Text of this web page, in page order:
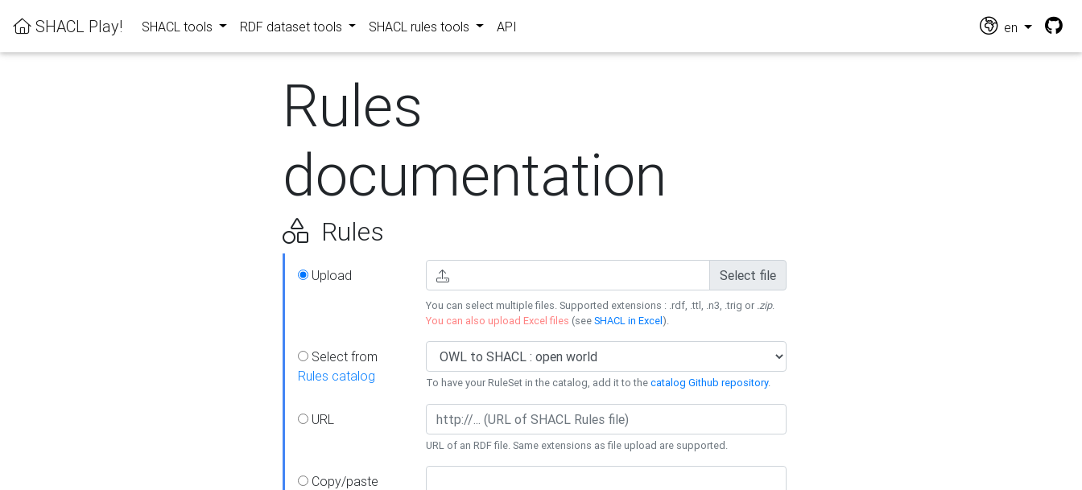
SHACL Play! SHACL tools RDF dataset tools SHACL rules tools API en
Rules
documentation
Rules
Upload Select file
You can select multiple files. Supported extensions : .rdf, .ttl, .n3, .trig or .zip.
You can also upload Excel files (seeSHACL in Excel).
Select from
Rules catalog
To have your RuleSet in the catalog, add it to thecatalog Github repository.
URL
URL of an RDF file. Same extensions as file upload are supported.
Copy/paste